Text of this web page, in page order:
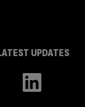
UPDATES